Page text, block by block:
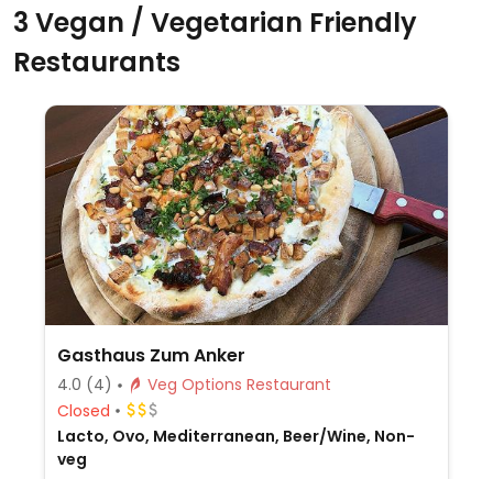
3 Vegan / Vegetarian Friendly
Restaurants
Gasthaus Zum Anker
4.0 (4)
Veg Options Restaurant
Closed
Lacto, Ovo, Mediterranean, Beer/Wine, Non-
veg